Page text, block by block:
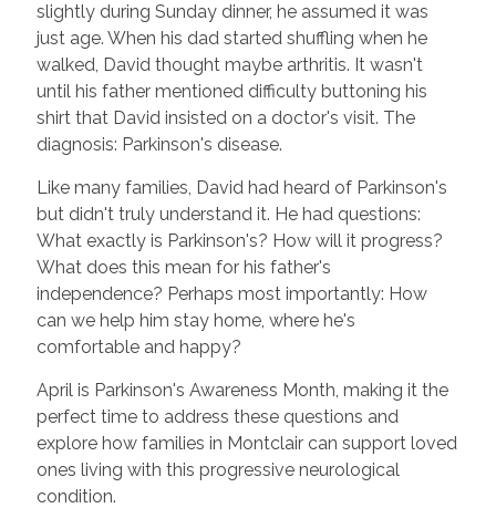
slightly during Sunday dinner, he assumed it was
just age. When his dad started shuffling when he
walked, David thought maybe arthritis. It wasn't
until his father mentioned difficulty buttoning his
shirt that David insisted on a doctor's visit. The
diagnosis: Parkinson's disease.
Like many families, David had heard of Parkinson's
but didn't truly understand it. He had questions:
What exactly is Parkinson's? How will it progress?
What does this mean for his father's
independence? Perhaps most importantly: How
can we help him stay home, where he's
comfortable and happy?
April is Parkinson's Awareness Month, making it the
perfect time to address these questions and
explore how families in Montclair can support loved
ones living with this progressive neurological
condition.